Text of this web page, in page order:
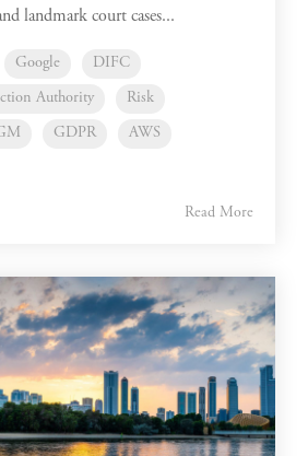
landmark court cases...
Google DIFC
Authority Risk
GDPR AWS
Read More